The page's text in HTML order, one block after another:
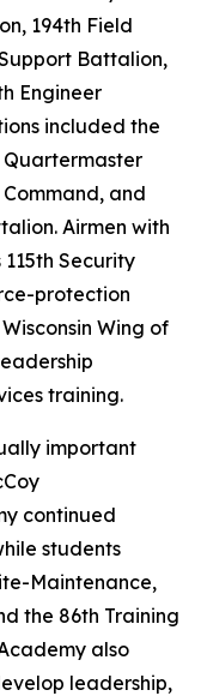
194th Field
Battalion,
Engineer
included the
and
Airmen with
Security
protection
Wing of
training.
important
continued
students
Maintenance,
the 86th Training
also
leadership,